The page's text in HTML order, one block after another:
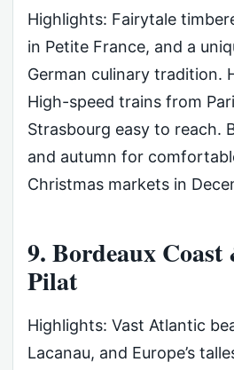
Highlights: Fairytale
in Petite France, and a
German culinary tradition.
High-speed trains from
Strasbourg easy to reach.
and autumn for
Christmas markets in
9. Bordeaux
Pilat
Highlights: Vast Atlantic
Lacanau, and Europe’s